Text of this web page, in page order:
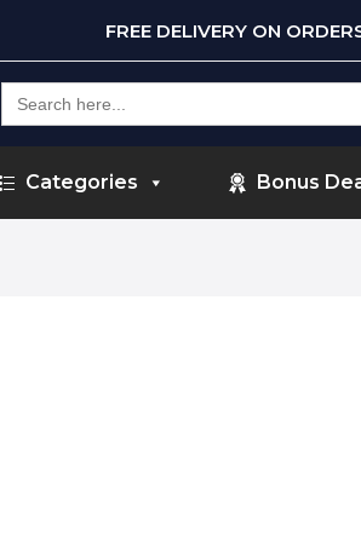
FREE DELIVERY ON
Search
for:
Categories Bonus